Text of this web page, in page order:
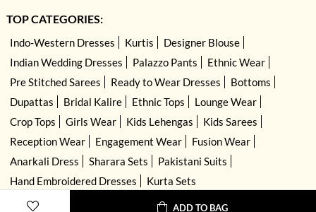
ADD TO BAG
TOP CATEGORIES:
Indo-Western Dresses Kurtis
Designer Blouse
Indian Wedding Dresses
Palazzo Pants
Ethnic Wear
Pre Stitched Sarees
Ready to Wear Dresses
Bottoms
Dupattas
Bridal Kalire Ethnic Tops
Lounge Wear
Crop Tops
Girls Wear Kids Lehengas
Kids Sarees
Reception Wear
Engagement Wear
Fusion Wear
Anarkali Dress
Sharara Sets
Pakistani Suits
Hand Embroidered Dresses
Kurta Sets